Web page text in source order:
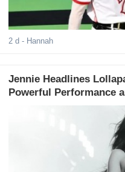
2 d - Hannah
Jennie Headlines
Powerful Performance